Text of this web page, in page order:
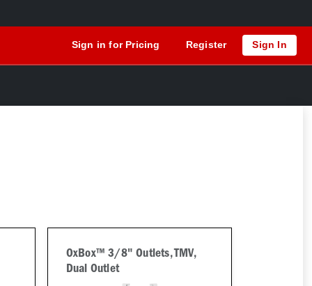
Sign in for Pricing Register Sign In
OxBox™ 3/8" Outlets, TMV,
Dual Outlet